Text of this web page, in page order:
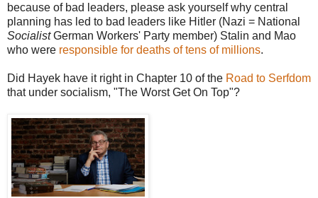
because of bad leaders, please ask yourself why central
planning has led to bad leaders like Hitler (Nazi = National
SocialistGerman Workers' Party member) Stalin and Mao
who were responsible for deaths of tens of millions.
Did Hayek have it right in Chapter 10 of the Road to Serfdom
that under socialism, "The Worst Get On Top"?